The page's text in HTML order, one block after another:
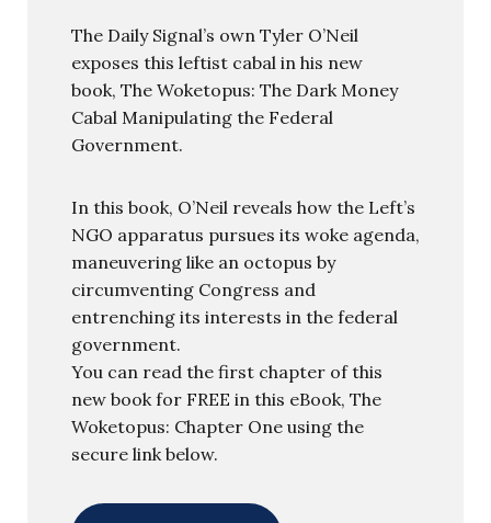
The Daily Signal’s own Tyler O’Neil
exposes this leftist cabal in his new
book, The Woketopus: The Dark Money
Cabal Manipulating the Federal
Government.
In this book, O’Neil reveals how the Left’s
NGO apparatus pursues its woke agenda,
maneuvering like an octopus by
circumventing Congress and
entrenching its interests in the federal
government.
You can read the first chapter of this
new book for FREE in this eBook, The
Woketopus: Chapter One using the
secure link below.